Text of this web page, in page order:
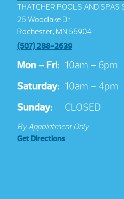
THATCHER POOLS AND SPAS
25 Woodlake Dr
Rochester, MN 55904
(507) 288-2639
Mon – Fri: 10am – 6pm
Saturday: 10am – 4pm
Sunday:
CLOSED
By Appointment Only
Get Directions